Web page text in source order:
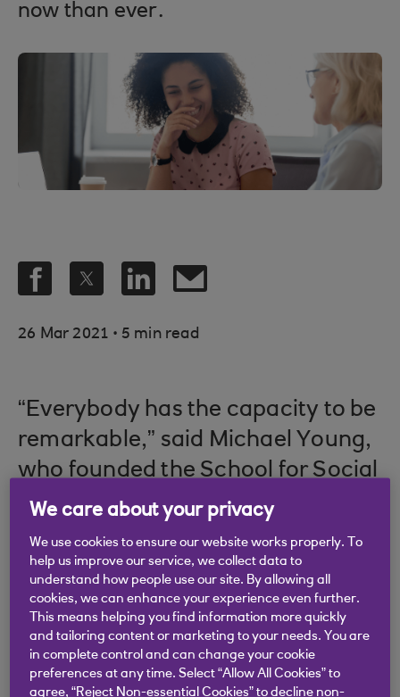
now than ever.
26 Mar 2021 . 5 min read
“Everybody has the capacity to be
remarkable,” said Michael Young,
who founded the School for Social
Entrepreneurs in 1997, believing
that if entrepreneurial people from
all backgrounds were supported,
lasting social and environmental
change would be achieved.
We care about your privacy
We use cookies to ensure our website works properly. To
help us improve our service, we collect data to
understand how people use our site. By allowing all
cookies, we can enhance your experience even further.
This means helping you find information more quickly
and tailoring content or marketing to your needs. You are
in complete control and can change your cookie
preferences at any time. Select “Allow All Cookies” to
agree, “Reject Non-essential Cookies” to decline non-